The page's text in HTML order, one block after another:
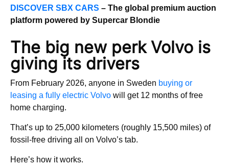
DISCOVER SBX CARS – The global premium auction
platform powered by Supercar Blondie
The big new perk Volvo is
giving its drivers
From February 2026, anyone in Sweden buying or
leasing a fully electric Volvo will get 12 months of free
home charging.
That’s up to 25,000 kilometers (roughly 15,500 miles) of
fossil-free driving all on Volvo’s tab.
Here’s how it works.